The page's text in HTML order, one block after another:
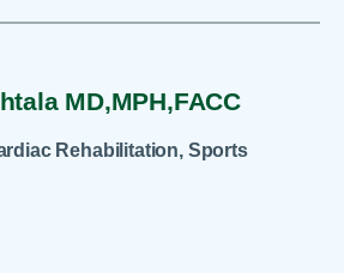
MD,MPH,FACC
Rehabilitation, Sports